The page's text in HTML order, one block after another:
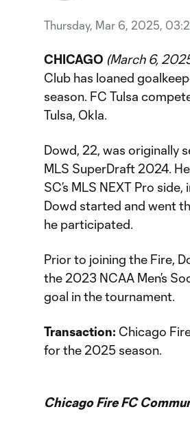
Thursday, Mar 6, 2025,
CHICAGO (March 6,
Club has loaned
season. FC Tulsa
Tulsa, Okla.
Dowd, 22, was originally
MLS SuperDraft 2024.
SC’s MLS NEXT Pro
Dowd started and went
he participated.
Prior to joining the Fire,
the 2023 NCAA Men’s
goal in the tournament.
Transaction: Chicago
for the 2025 season.
Chicago Fire FC